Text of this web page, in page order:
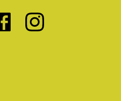
Facebook
Instagram